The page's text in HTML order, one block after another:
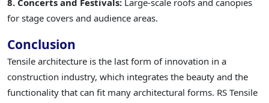
8. Concerts and Festivals: Large-scale roofs and canopies
for stage covers and audience areas.
Conclusion
Tensile architecture is the last form of innovation in a
construction industry, which integrates the beauty and the
functionality that can fit many architectural forms. RS Tensile